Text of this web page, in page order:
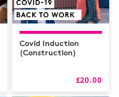
Covid Induction
(Construction)
£20.00